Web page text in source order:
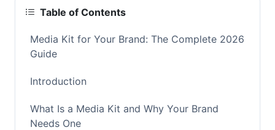
Table of Contents
Media Kit for Your Brand: The Complete 2026
Guide
Introduction
What Is a Media Kit and Why Your Brand
Needs One